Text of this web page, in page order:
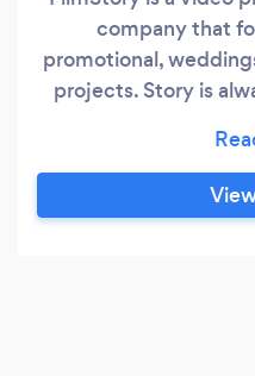
company that
promotional,
projects. Story is
products. For
myfilmstory.com.